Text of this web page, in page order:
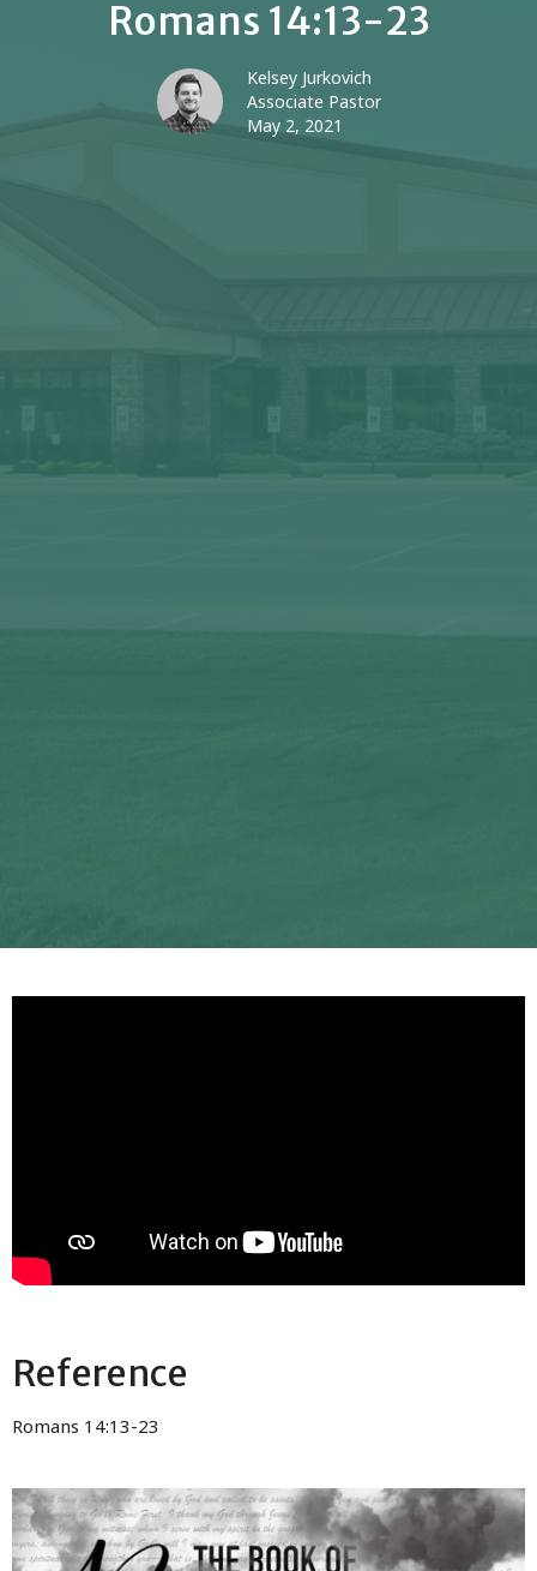
Romans 14:13-23
Kelsey Jurkovich
Associate Pastor
May 2, 2021
Reference
Romans 14:13-23